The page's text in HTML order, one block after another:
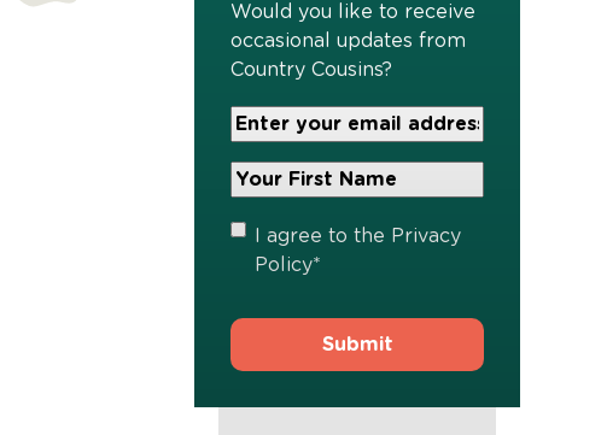
Would you like to receive
occasional updates from
Country Cousins?
Your
Email
Address*
Your
Name*
Privacy
Policy
I agree to the Privacy
Policy*